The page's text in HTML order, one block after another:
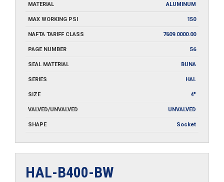
MATERIAL ALUMINUM
MAX WORKING PSI 150
NAFTA TARIFF CLASS 7609.0000.00
PAGE NUMBER 56
SEAL MATERIAL BUNA
SERIES HAL
SIZE 4"
VALVED/UNVALVED UNVALVED
SHAPE Socket
HAL-B400-BW